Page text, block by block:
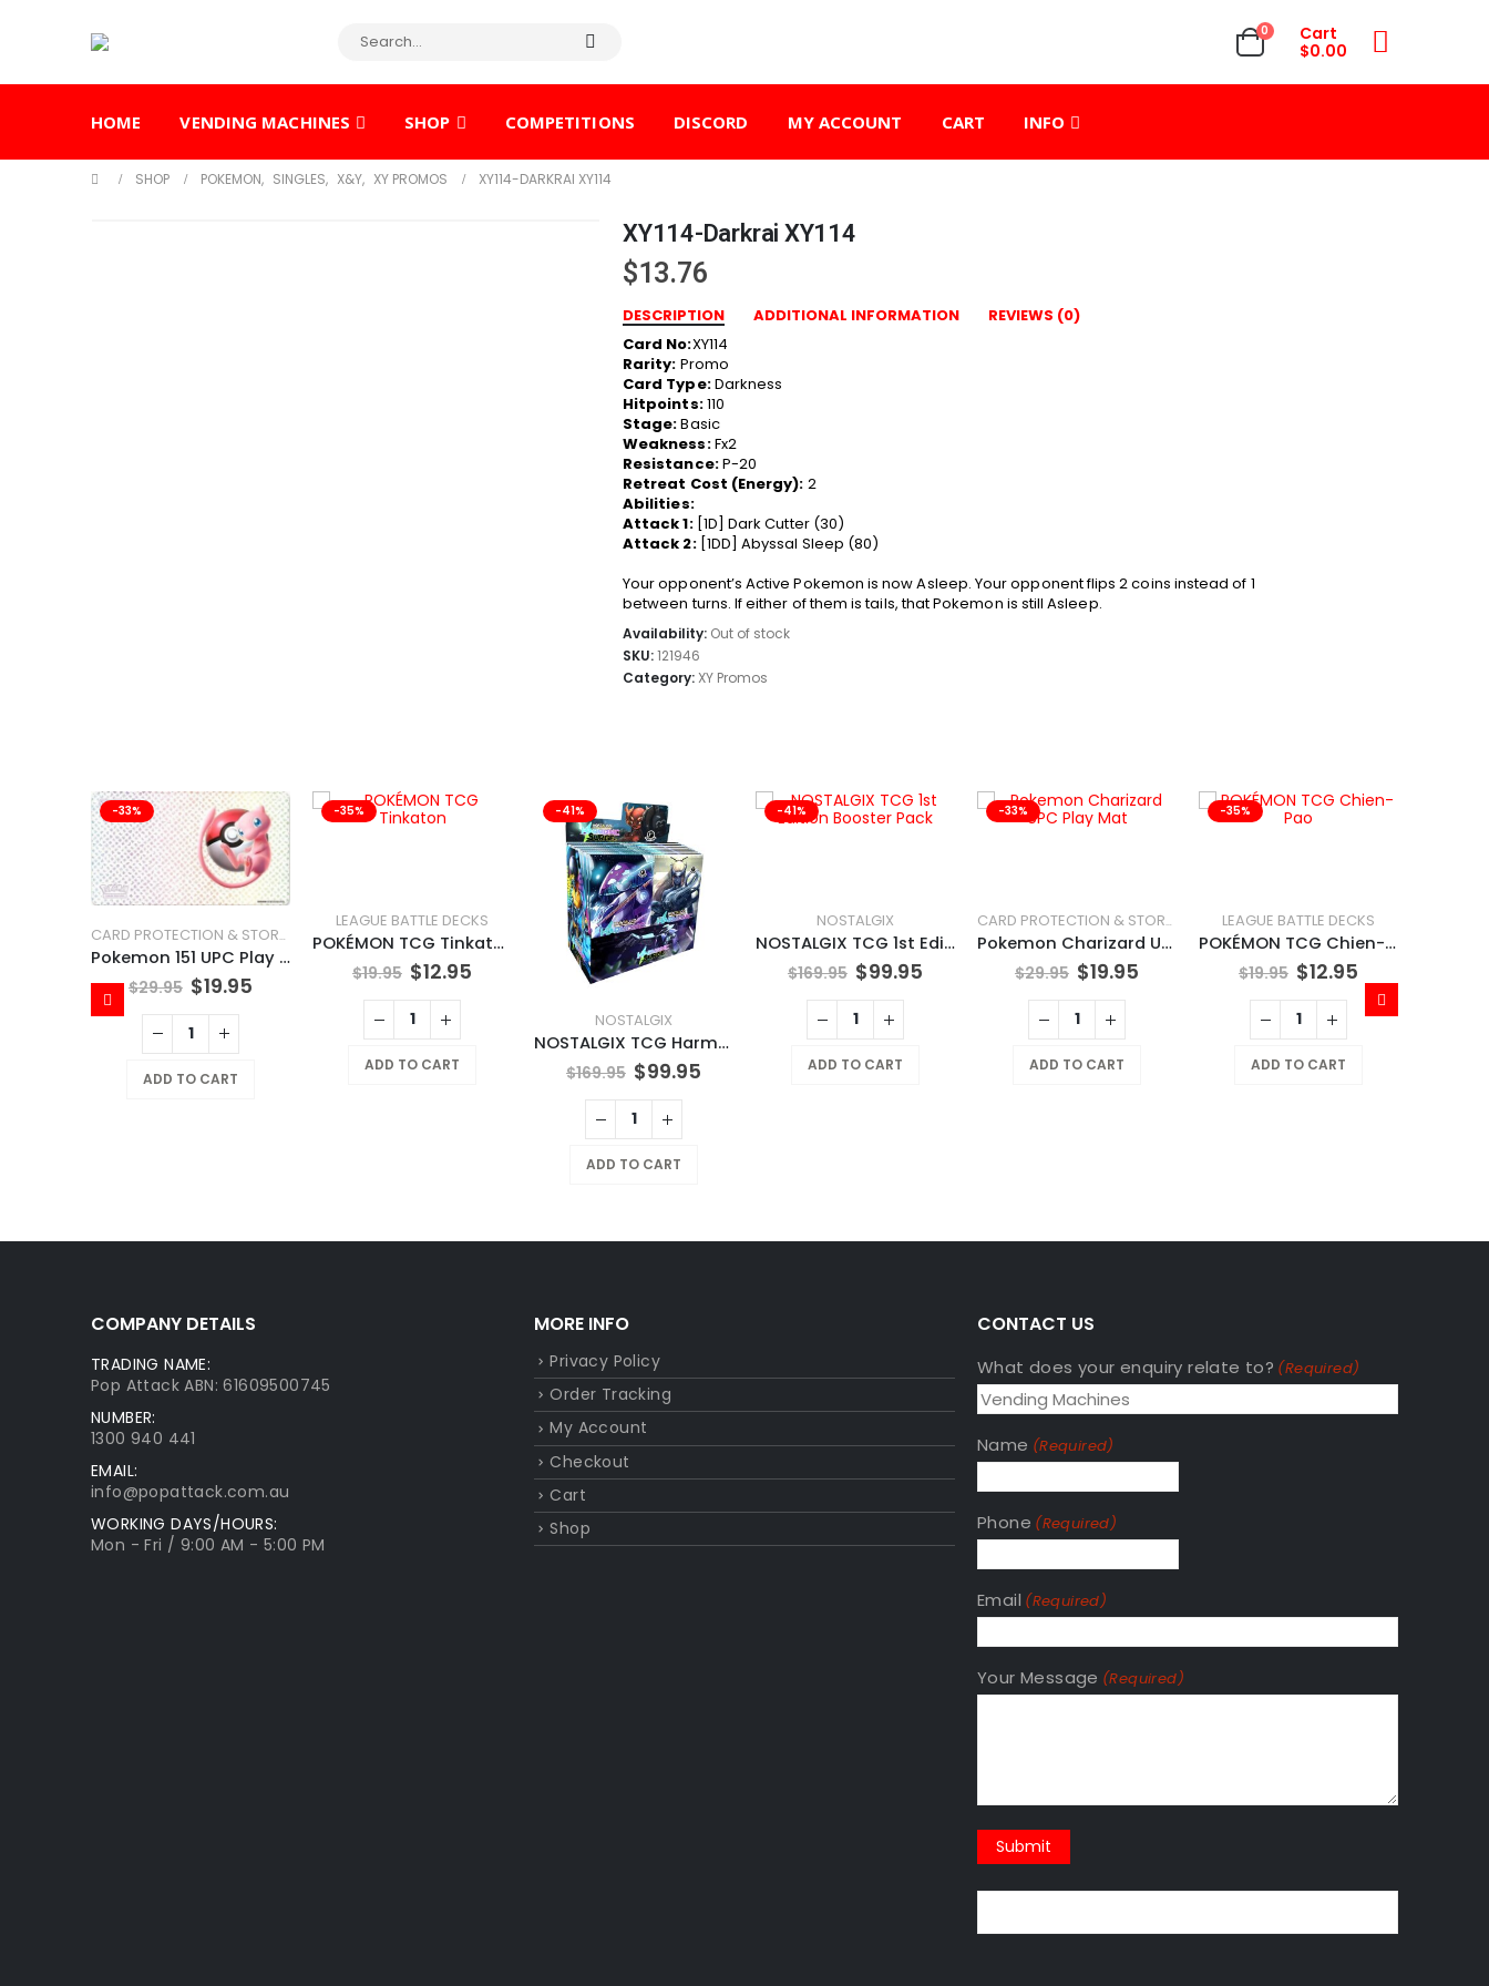
0
Cart
$0.00
HOME VENDING MACHINES SHOP COMPETITIONS DISCORD MY ACCOUNT CART INFO
SHOP POKEMON, SINGLES, X&Y, XY PROMOS XY114-DARKRAI XY114
XY114-Darkrai XY114
$13.76
DESCRIPTION ADDITIONAL INFORMATION
REVIEWS (0)
Card No:XY114
Rarity: Promo
Card Type:Darkness
Hitpoints:110
Stage:Basic
Weakness:Fx2
Resistance:P-20
Retreat Cost (Energy): 2
Abilities:
Attack 1: [1D] Dark Cutter (30)
Attack 2: [1DD] Abyssal Sleep (80)
Your opponent’s Active Pokemon is now Asleep. Your opponent flips 2 coins instead of 1
between turns. If either of them is tails, that Pokemon is still Asleep.
Availability: Out of stock
SKU:121946
Category:XY Promos
-33%
CARD PROTECTION & STORAGE
Pokemon 151 UPC Play Mat Mew
$29.95 $19.95
ADD TO CART
-35%
LEAGUE BATTLE DECKS
POKÉMON TCG Tinkaton
$19.95 $12.95
ADD TO CART
-41%
NOSTALGIX
NOSTALGIX TCG Harmonic Surge Booster Pack
$169.95 $99.95
ADD TO CART
-41%
NOSTALGIX
NOSTALGIX TCG 1st Edition Booster Pack
$169.95 $99.95
ADD TO CART
-33%
CARD PROTECTION & STORAGE
Pokemon Charizard UPC Play Mat
$29.95 $19.95
ADD TO CART
-35%
LEAGUE BATTLE DECKS
POKÉMON TCG Chien-Pao
$19.95 $12.95
ADD TO CART
COMPANY DETAILS
TRADING NAME:
Pop Attack ABN: 61609500745
NUMBER:
1300 940 441
EMAIL:
info@popattack.com.au
WORKING DAYS/HOURS:
Mon - Fri / 9:00 AM - 5:00 PM
MORE INFO
Privacy Policy
Order Tracking
My Account
Checkout
Cart
Shop
CONTACT US
What does your enquiry relate to? (Required)
Name (Required)
Phone (Required)
Email (Required)
Your Message (Required)